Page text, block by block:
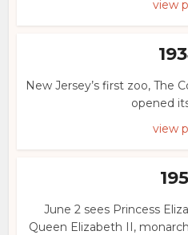
view
New Jersey’s first zoo, The
opened
view
June 2 sees Princess
Queen Elizabeth II,